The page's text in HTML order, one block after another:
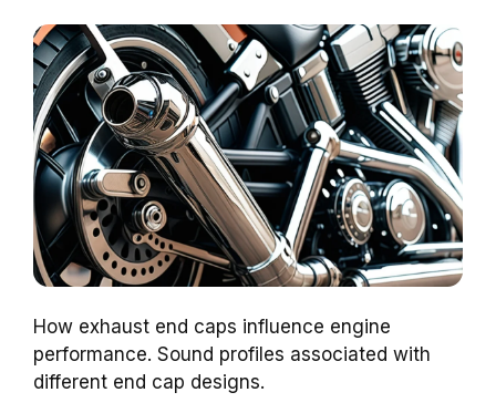
How exhaust end caps influence engine
performance. Sound profiles associated with
different end cap designs.